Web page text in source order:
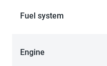
Fuel system
Engine